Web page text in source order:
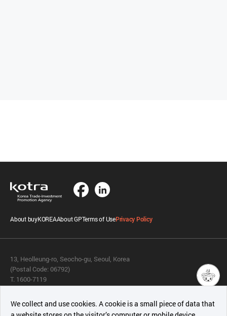
About buyKOREAAbout GPTerms of UsePrivacy Policy
13, Heolleung-ro, Seocho-gu, Seoul, Korea
(Postal Code: 06792)
T. 1600-7119
E.buykorea@kotra.or.kr
© KOTRA & buyKOREA. ALL RIGHTS RESERVED.
We collect and use cookies. A cookie is a small piece of data that